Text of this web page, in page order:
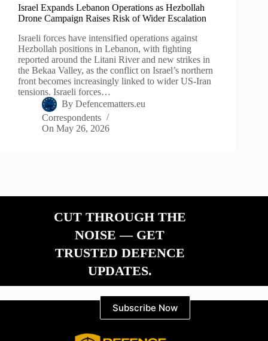
Israel Expands Lebanon Operations as Hezbollah
Drone Campaign Raises Risk of Wider Escalation
Israeli forces have intensified operations against
Hezbollah positions in Lebanon, with fighting
reported around the Litani River and new strikes in
the Bekaa Valley, as the conflict on Israel’s northern
front becomes increasingly linked to wider US-Iran
tensions. Israeli forces…
By Defencematters.eu
Correspondents
On May 26, 2026
CUT THROUGH THE
NOISE — GET
TRUSTED DEFENCE
UPDATES.
Subscribe Now